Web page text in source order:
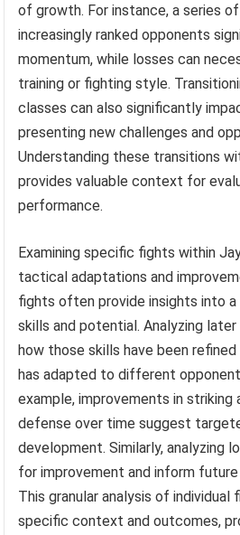
of growth. For instance, a series
increasingly ranked opponents
momentum, while losses can
training or fighting style.
classes can also significantly
presenting new challenges and
Understanding these transitions
provides valuable context for
performance.
Examining specific fights within
tactical adaptations and
fights often provide insights into a
skills and potential. Analyzing
how those skills have been
has adapted to different
example, improvements in
defense over time suggest
development. Similarly, analyzing
for improvement and inform
This granular analysis of individual
specific context and outcomes,